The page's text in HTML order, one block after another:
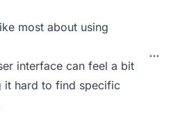
most about using
interface can feel a bit
it hard to find specific